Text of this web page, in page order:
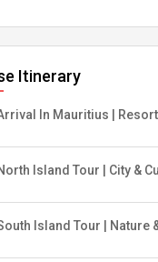
Itinerary
In Mauritius |
Island Tour | City &
Island Tour | Nature